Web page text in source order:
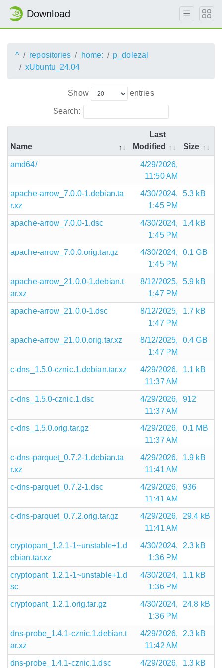
Download
^ repositories home:
p_dolezal
xUbuntu_24.04
Show entries
Search:
Name
Last
Modified
Size
amd64/
4/29/2026,
11:50 AM
apache-arrow_7.0.0-1.debian.ta
r.xz
4/30/2024,
1:45 PM
5.3 kB
apache-arrow_7.0.0-1.dsc
4/30/2024,
1:45 PM
1.4 kB
apache-arrow_7.0.0.orig.tar.gz
4/30/2024,
1:45 PM
0.1 GB
apache-arrow_21.0.0-1.debian.t
ar.xz
8/12/2025,
1:47 PM
5.9 kB
apache-arrow_21.0.0-1.dsc
8/12/2025,
1:47 PM
1.7 kB
apache-arrow_21.0.0.orig.tar.xz
8/12/2025,
1:47 PM
0.4 GB
c-dns_1.5.0-cznic.1.debian.tar.xz
4/29/2026,
11:37 AM
1.1 kB
c-dns_1.5.0-cznic.1.dsc
4/29/2026,
11:37 AM
912
c-dns_1.5.0.orig.tar.gz
4/29/2026,
11:37 AM
0.1 MB
c-dns-parquet_0.7.2-1.debian.ta
r.xz
4/29/2026,
11:41 AM
1.9 kB
c-dns-parquet_0.7.2-1.dsc
4/29/2026,
11:41 AM
936
c-dns-parquet_0.7.2.orig.tar.gz
4/29/2026,
11:41 AM
29.4 kB
cryptopant_1.2.1-1~unstable+1.d
ebian.tar.xz
4/30/2024,
1:36 PM
2.3 kB
cryptopant_1.2.1-1~unstable+1.d
sc
4/30/2024,
1:36 PM
1.1 kB
cryptopant_1.2.1.orig.tar.gz
4/30/2024,
1:36 PM
24.8 kB
dns-probe_1.4.1-cznic.1.debian.t
ar.xz
4/29/2026,
11:42 AM
2.3 kB
dns-probe_1.4.1-cznic.1.dsc 4/29/2026, 1.3 kB